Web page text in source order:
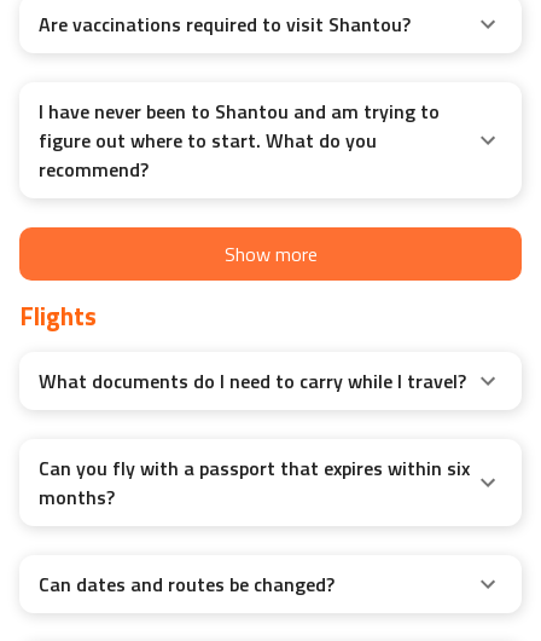
Are vaccinations required to visit Shantou?
I have never been to Shantou and am trying to
figure out where to start. What do you
recommend?
Show more
Flights
What documents do I need to carry while I travel?
Can you fly with a passport that expires within six
months?
Can dates and routes be changed?